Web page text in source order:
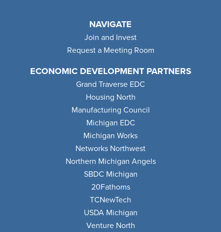
NAVIGATE
Join and Invest
Request a Meeting Room
ECONOMIC DEVELOPMENT PARTNERS
Grand Traverse EDC
Housing North
Manufacturing Council
Michigan EDC
Michigan Works
Networks Northwest
Northern Michigan Angels
SBDC Michigan
20Fathoms
TCNewTech
USDA Michigan
Venture North